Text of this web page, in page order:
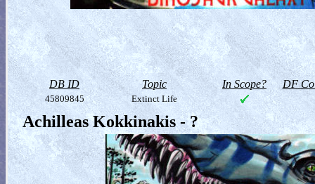
DB ID Topic In Scope? DF
45809845 Extinct Life
Achilleas Kokkinakis - ?